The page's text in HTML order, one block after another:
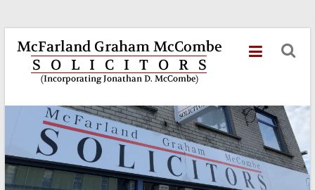
content
McFarland
Graham
McCombe
Solicitors
Lisburn